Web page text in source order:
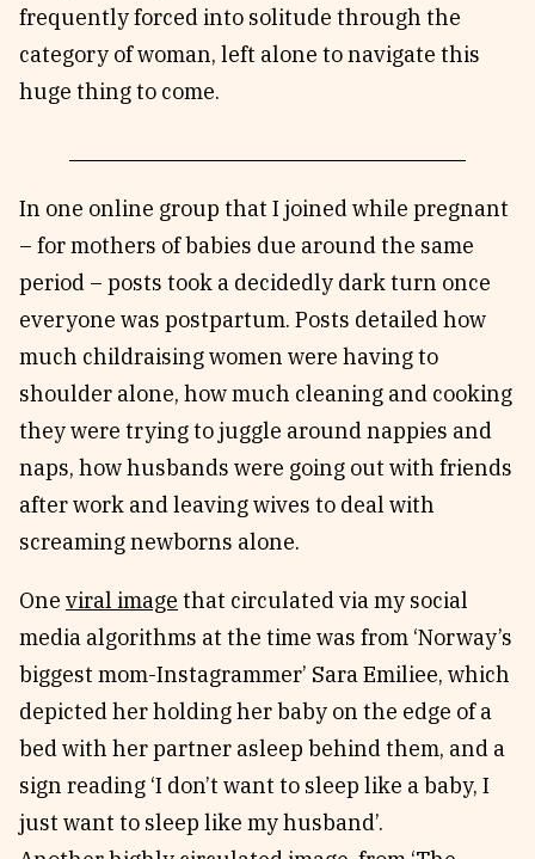
frequently forced into solitude through the
category of woman, left alone to navigate this
huge thing to come.
In one online group that I joined while pregnant
– for mothers of babies due around the same
period – posts took a decidedly dark turn once
everyone was postpartum. Posts detailed how
much childraising women were having to
shoulder alone, how much cleaning and cooking
they were trying to juggle around nappies and
naps, how husbands were going out with friends
after work and leaving wives to deal with
screaming newborns alone.
One viral image that circulated via my social
media algorithms at the time was from ‘Norway’s
biggest mom-Instagrammer’ Sara Emiliee, which
depicted her holding her baby on the edge of a
bed with her partner asleep behind them, and a
sign reading ‘I don’t want to sleep like a baby, I
just want to sleep like my husband’.